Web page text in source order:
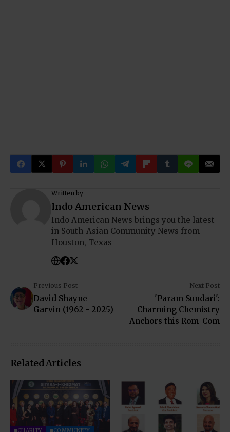
Written by
Indo American News
Indo American News brings you the latest
in South-Asian Community News from
Houston, Texas
Previous Post
David Shayne
Garvin (1962 - 2025)
Next Post
'Param Sundari':
Charming Chemistry
Anchors this Rom-Com
Related Articles